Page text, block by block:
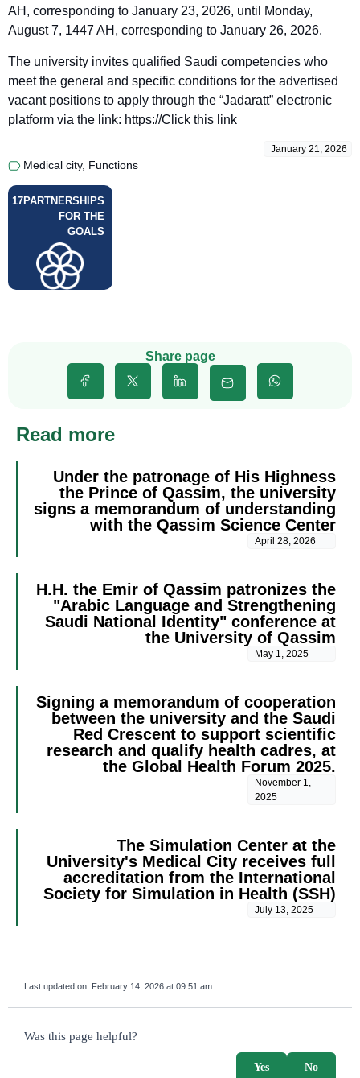
AH, corresponding to January 23, 2026, until Monday,
August 7, 1447 AH, corresponding to January 26, 2026.
The university invites qualified Saudi competencies who
meet the general and specific conditions for the advertised
vacant positions to apply through the “Jadaratt” electronic
platform via the link: https://Click this link
January 21, 2026
Medical city, Functions
PARTNERSHIPS
FOR THE
GOALS
17
Share page
Read more
Under the patronage of His Highness
the Prince of Qassim, the university
signs a memorandum of understanding
with the Qassim Science Center
April 28, 2026
H.H. the Emir of Qassim patronizes the
"Arabic Language and Strengthening
Saudi National Identity" conference at
the University of Qassim
May 1, 2025
Signing a memorandum of cooperation
between the university and the Saudi
Red Crescent to support scientific
research and qualify health cadres, at
the Global Health Forum 2025.
November 1,
2025
The Simulation Center at the
University's Medical City receives full
accreditation from the International
Society for Simulation in Health (SSH)
July 13, 2025
Last updated on: February 14, 2026 at 09:51 am
survey_v2
Was this page helpful?
No
Yes